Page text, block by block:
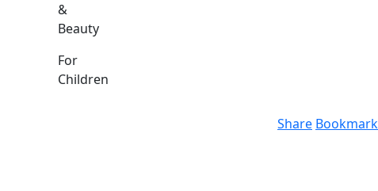
&
Beauty
For
Children
Share Bookmark